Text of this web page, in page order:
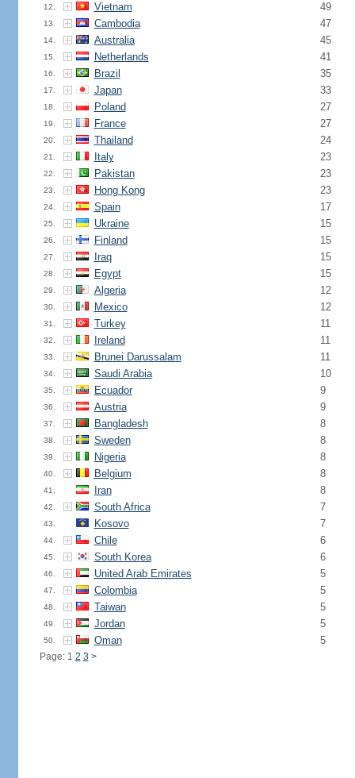
12. Vietnam 49
13. Cambodia 47
14. Australia 45
15. Netherlands 41
16. Brazil 35
17. Japan 33
18. Poland 27
19. France 27
20. Thailand 24
21. Italy 23
22. Pakistan 23
23. Hong Kong 23
24. Spain 17
25. Ukraine 15
26. Finland 15
27. Iraq 15
28. Egypt 15
29. Algeria 12
30. Mexico 12
31. Turkey 11
32. Ireland 11
33. Brunei Darussalam 11
34. Saudi Arabia 10
35. Ecuador 9
36. Austria 9
37. Bangladesh 8
38. Sweden 8
39. Nigeria 8
40. Belgium 8
41. Iran 8
42. South Africa 7
43. Kosovo 7
44. Chile 6
45. South Korea 6
46. United Arab Emirates 5
47. Colombia 5
48. Taiwan 5
49. Jordan 5
50. Oman 5
Page: 1 2 3 >